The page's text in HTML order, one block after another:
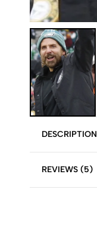
DESCRIPTION
REVIEWS (5)